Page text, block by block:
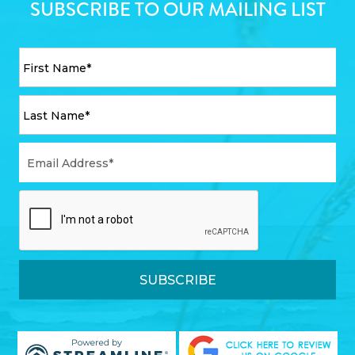
SUBSCRIBE TO OUR MAILING LIST